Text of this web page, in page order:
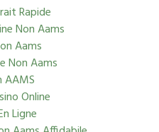
Rapide
Non Aams
Aams
Non Aams
AAMS
Online
Ligne